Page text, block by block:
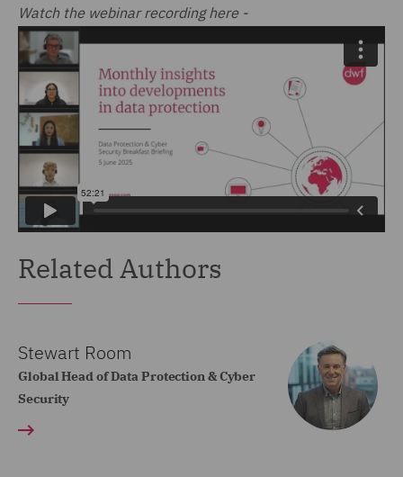
Watch the webinar recording here -
Related Authors
Stewart Room
Global Head of Data Protection & Cyber
Security